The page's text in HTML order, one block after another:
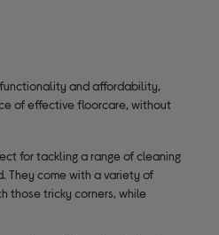
functionality and affordability,
of effective floorcare, without
for tackling a range of cleaning
They come with a variety of
those tricky corners, while